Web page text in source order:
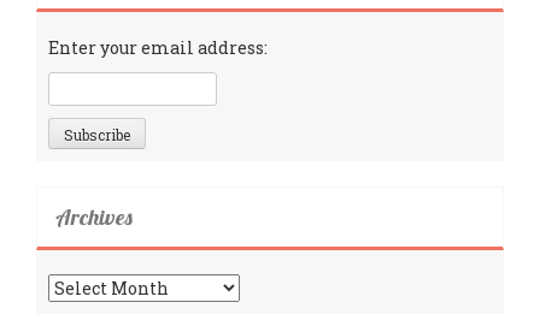
Enter your email address:
Archives
Archives